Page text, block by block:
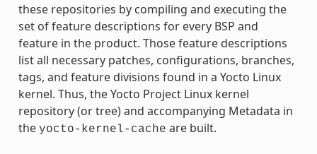
these repositories by compiling and executing the
set of feature descriptions for every BSP and
feature in the product. Those feature descriptions
list all necessary patches, configurations, branches,
tags, and feature divisions found in a Yocto Linux
kernel. Thus, the Yocto Project Linux kernel
repository (or tree) and accompanying Metadata in
the yocto-kernel-cache are built.